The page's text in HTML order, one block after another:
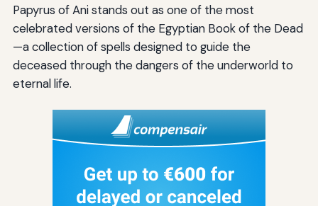
Papyrus of Ani stands out as one of the most
celebrated versions of the Egyptian Book of the Dead
—a collection of spells designed to guide the
deceased through the dangers of the underworld to
eternal life.